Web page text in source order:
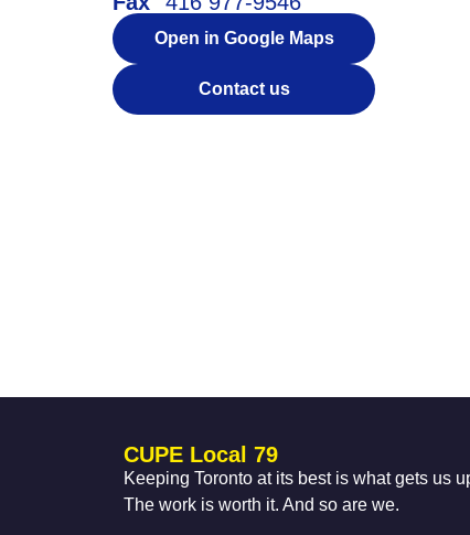
Open in Google Maps
Contact us
CUPE Local 79
Keeping Toronto at its best is what gets us
The work is worth it. And so are we.